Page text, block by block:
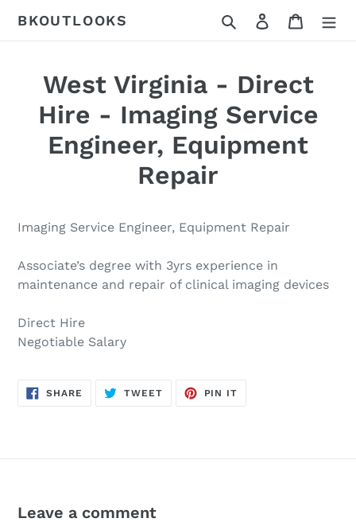
BKOUTLOOKS Search Log in Cart
West Virginia - Direct
Hire - Imaging Service
Engineer, Equipment
Repair
Imaging Service Engineer, Equipment Repair
Associate’s degree with 3yrs experience in
maintenance and repair of clinical imaging devices
Direct Hire
Negotiable Salary
SHARE SHARE
TWEETTWEET
PIN IT
Leave a comment